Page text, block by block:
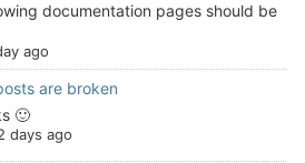
documentation pages should be
ago
are broken
🙂
days ago